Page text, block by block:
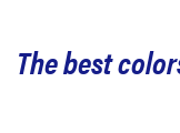
The best